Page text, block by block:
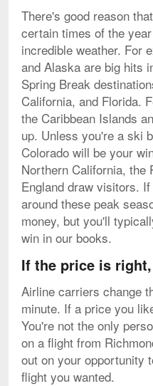
There's good reason
certain times of the
incredible weather. For
and Alaska are big hits
Spring Break
California, and Florida.
the Caribbean Islands
up. Unless you're a ski
Colorado will be your
Northern California, the
England draw visitors.
around these peak
money, but you'll
win in our books.
If the price is
Airline carriers change
minute. If a price you
You're not the only
on a flight from
out on your opportunity
flight you wanted.